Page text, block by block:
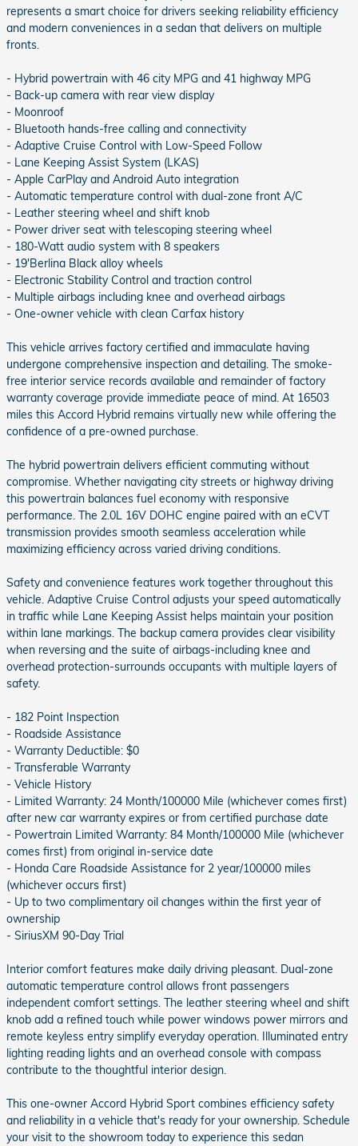
represents a smart choice for drivers seeking reliability efficiency
and modern conveniences in a sedan that delivers on multiple
fronts.
- Hybrid powertrain with 46 city MPG and 41 highway MPG
- Back-up camera with rear view display
- Moonroof
- Bluetooth hands-free calling and connectivity
- Adaptive Cruise Control with Low-Speed Follow
- Lane Keeping Assist System (LKAS)
- Apple CarPlay and Android Auto integration
- Automatic temperature control with dual-zone front A/C
- Leather steering wheel and shift knob
- Power driver seat with telescoping steering wheel
- 180-Watt audio system with 8 speakers
- 19'Berlina Black alloy wheels
- Electronic Stability Control and traction control
- Multiple airbags including knee and overhead airbags
- One-owner vehicle with clean Carfax history
This vehicle arrives factory certified and immaculate having
undergone comprehensive inspection and detailing. The smoke-
free interior service records available and remainder of factory
warranty coverage provide immediate peace of mind. At 16503
miles this Accord Hybrid remains virtually new while offering the
confidence of a pre-owned purchase.
The hybrid powertrain delivers efficient commuting without
compromise. Whether navigating city streets or highway driving
this powertrain balances fuel economy with responsive
performance. The 2.0L 16V DOHC engine paired with an eCVT
transmission provides smooth seamless acceleration while
maximizing efficiency across varied driving conditions.
Safety and convenience features work together throughout this
vehicle. Adaptive Cruise Control adjusts your speed automatically
in traffic while Lane Keeping Assist helps maintain your position
within lane markings. The backup camera provides clear visibility
when reversing and the suite of airbags-including knee and
overhead protection-surrounds occupants with multiple layers of
safety.
- 182 Point Inspection
- Roadside Assistance
- Warranty Deductible: $0
- Transferable Warranty
- Vehicle History
- Limited Warranty: 24 Month/100000 Mile (whichever comes first)
after new car warranty expires or from certified purchase date
- Powertrain Limited Warranty: 84 Month/100000 Mile (whichever
comes first) from original in-service date
- Honda Care Roadside Assistance for 2 year/100000 miles
(whichever occurs first)
- Up to two complimentary oil changes within the first year of
ownership
- SiriusXM 90-Day Trial
Interior comfort features make daily driving pleasant. Dual-zone
automatic temperature control allows front passengers
independent comfort settings. The leather steering wheel and shift
knob add a refined touch while power windows power mirrors and
remote keyless entry simplify everyday operation. Illuminated entry
lighting reading lights and an overhead console with compass
contribute to the thoughtful interior design.
This one-owner Accord Hybrid Sport combines efficiency safety
and reliability in a vehicle that's ready for your ownership. Schedule
your visit to the showroom today to experience this sedan